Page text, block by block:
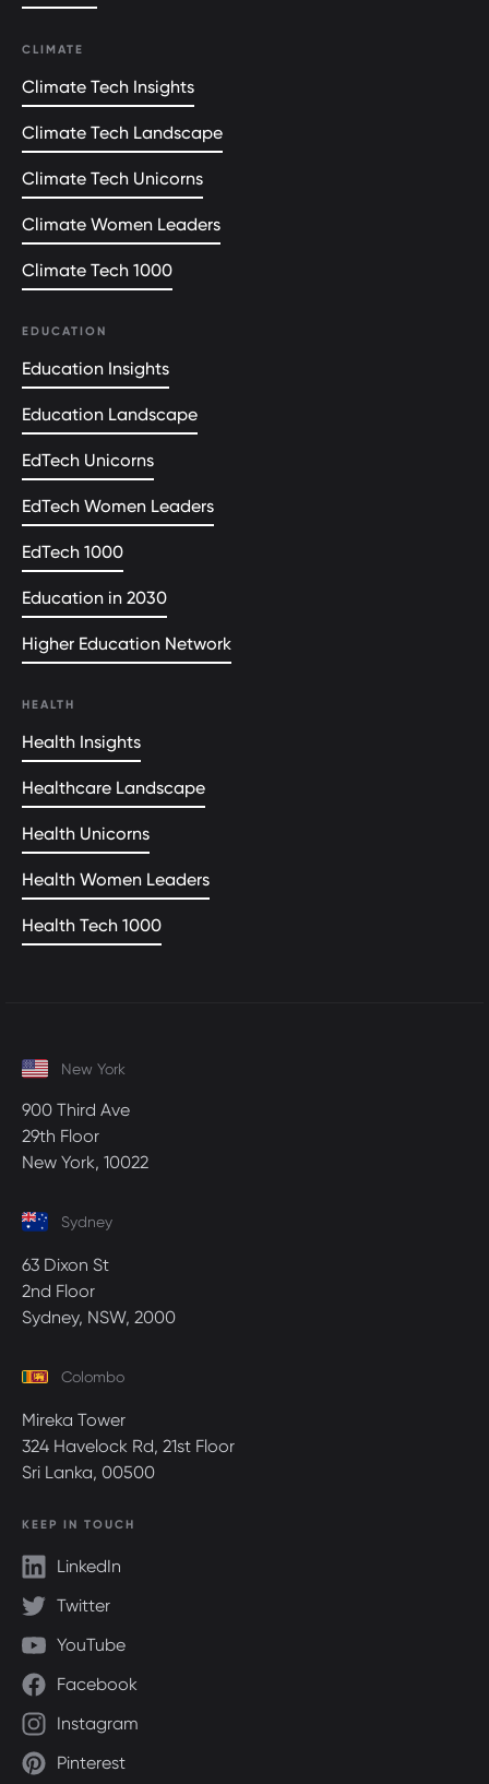
CLIMATE
Climate Tech Insights
Climate Tech Landscape
Climate Tech Unicorns
Climate Women Leaders
Climate Tech 1000
EDUCATION
Education Insights
Education Landscape
EdTech Unicorns
EdTech Women Leaders
EdTech 1000
Education in 2030
Higher Education Network
HEALTH
Health Insights
Healthcare Landscape
Health Unicorns
Health Women Leaders
Health Tech 1000
New York
900 Third Ave
29th Floor
New York, 10022
Sydney
63 Dixon St
2nd Floor
Sydney, NSW, 2000
Colombo
Mireka Tower
324 Havelock Rd, 21st Floor
Sri Lanka, 00500
KEEP IN TOUCH
LinkedIn
Twitter
YouTube
Facebook
Instagram
Pinterest